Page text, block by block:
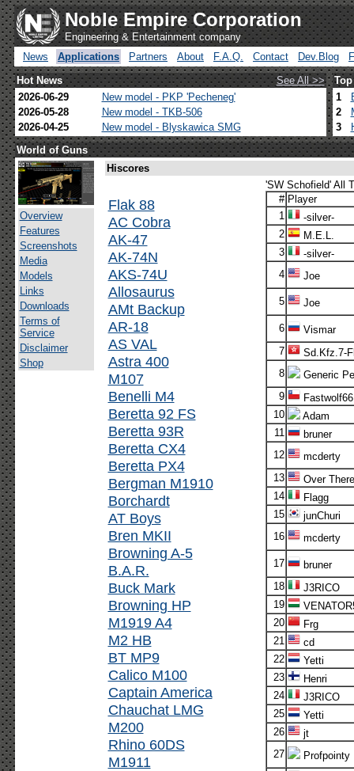
Noble Empire Corporation
Engineering & Entertainment company
News
Applications Partners About F.A.Q. Contact Dev.Blog
Hot News
See All >>
2026-06-29
New model - PKP 'Pecheneg'
2026-05-28
New model - TKB-506
2026-04-25
New model - Blyskawica SMG
1
2
3
World of Guns
Overview
Features
Screenshots
Media
Models
Links
Downloads
Terms of
Service
Disclaimer
Shop
Hiscores
Flak 88
AC Cobra
AK-47
AK-74N
AKS-74U
Allosaurus
AMt Backup
AR-18
AS VAL
Astra 400
M107
Benelli M4
Beretta 92 FS
Beretta 93R
Beretta CX4
Beretta PX4
Bergman M1910
Borchardt
AT Boys
Bren MKII
Browning A-5
B.A.R.
Buck Mark
Browning HP
M1919 A4
M2 HB
BT MP9
Calico M100
Captain America
Chauchat LMG
M200
Rhino 60DS
M1911
'SW Schofield' All
# Player
1
-silver-
2
M.E.L.
3
-silver-
4
Joe
5 Joe
6
Vismar
7
Sd.Kfz.7-
8
Generic
9
Fastwolf66
10
Adam
11
bruner
12
mcderty
13
Over There
14
Flagg
15
junChuri
16
mcderty
17
bruner
18
J3RICO
19
20
Frg
21
cd
22
Yetti
23
Henri
24
J3RICO
25
Yetti
26
jt
27
Profpointy